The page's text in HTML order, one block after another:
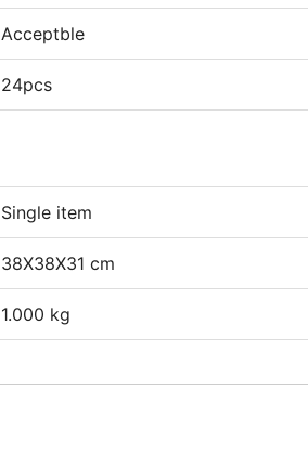
Acceptble
24pcs
Single item
38X38X31 cm
1.000 kg